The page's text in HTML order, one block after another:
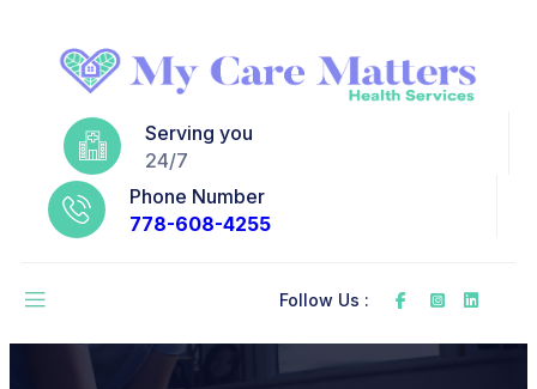
Serving you
24/7
Phone Number
778-608-4255
Follow Us :